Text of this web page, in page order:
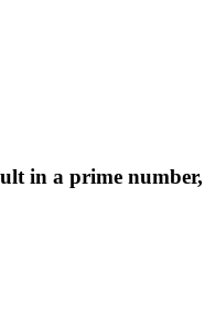
in a prime number,